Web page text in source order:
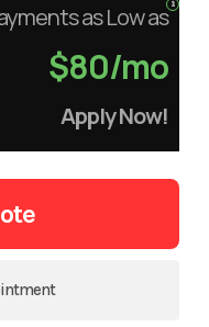
as Low as
$80/mo
Apply Now!